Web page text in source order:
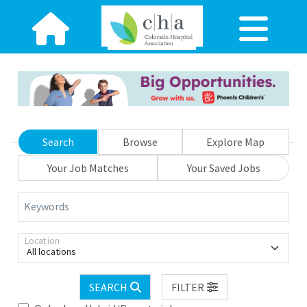
Search Browse
Explore Map
Your Job Matches
Your Saved Jobs
Keywords
All locations
Location
SEARCH
FILTER